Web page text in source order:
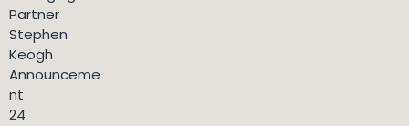
Partner
Stephen
Keogh
Announceme
nt
24